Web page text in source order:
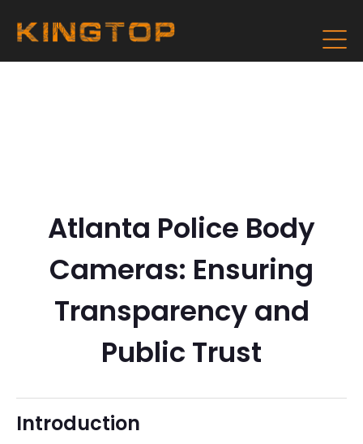
Atlanta Police Body
Cameras: Ensuring
Transparency and
Public Trust
Introduction